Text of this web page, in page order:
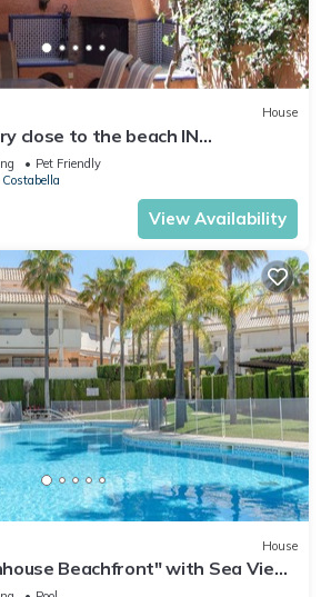
House
close to the beach IN
KAPAS AND MONTEROS
Pet Friendly
View Availability
House
Beachfront" with Sea View,
Wi-Fi